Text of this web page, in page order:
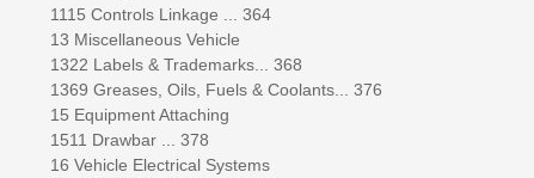
1115 Controls Linkage ... 364
13 Miscellaneous Vehicle
1322 Labels & Trademarks... 368
1369 Greases, Oils, Fuels & Coolants... 376
15 Equipment Attaching
1511 Drawbar ... 378
16 Vehicle Electrical Systems